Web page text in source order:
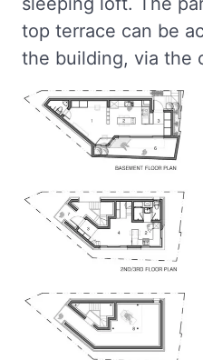
top terrace can be
the building, via the